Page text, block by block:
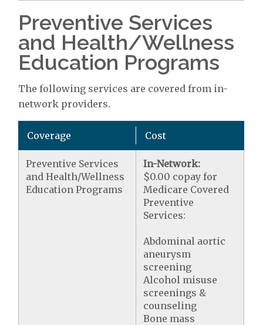
Preventive Services
and Health/Wellness
Education Programs
The following services are covered from in-
network providers.
Coverage Cost
Preventive Services
and Health/Wellness
Education Programs
In-Network:
$0.00 copay for
Medicare Covered
Preventive
Services:
Abdominal aortic
aneurysm
screening
Alcohol misuse
screenings &
counseling
Bone mass